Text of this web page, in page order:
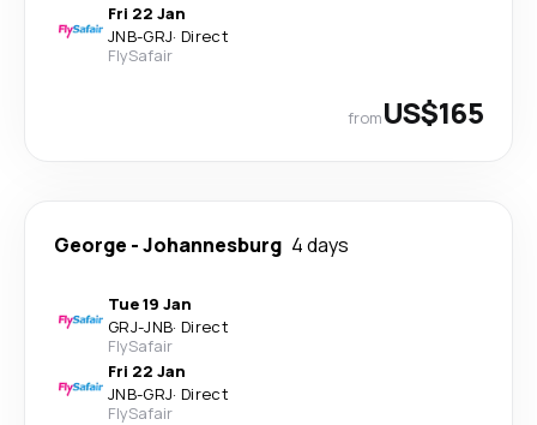
Fri 22 Jan
JNB-GRJ· Direct
FlySafair
fromUS$165
George -Johannesburg 4 days
Tue 19 Jan
GRJ-JNB· Direct
FlySafair
Fri 22 Jan
JNB-GRJ· Direct
FlySafair